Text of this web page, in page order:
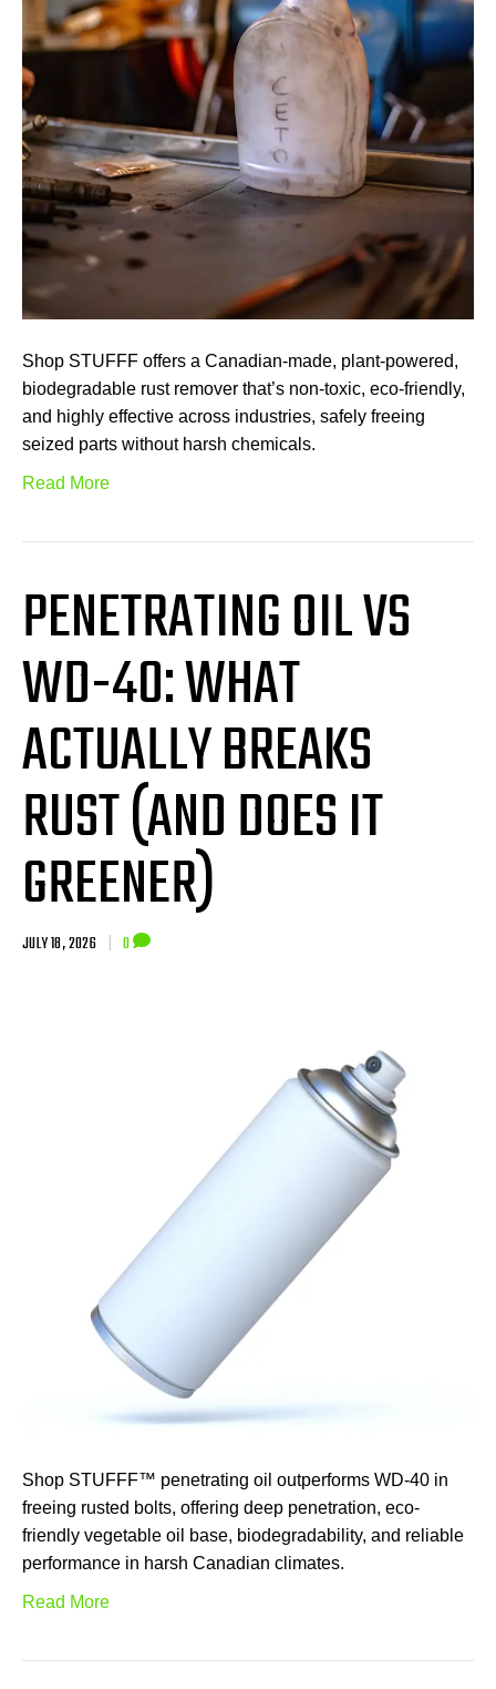
Shop STUFFF offers a Canadian-made, plant-powered,
biodegradable rust remover that’s non-toxic, eco-friendly,
and highly effective across industries, safely freeing
seized parts without harsh chemicals.
Read More
PENETRATING OIL VS
WD-40: WHAT
ACTUALLY BREAKS
RUST (AND DOES IT
GREENER)
JULY 18, 2026 | 0
Shop STUFFF™ penetrating oil outperforms WD-40 in
freeing rusted bolts, offering deep penetration, eco-
friendly vegetable oil base, biodegradability, and reliable
performance in harsh Canadian climates.
Read More